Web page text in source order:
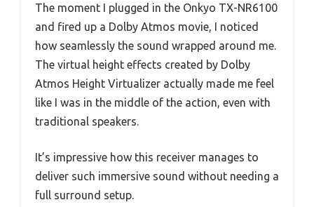
The moment I plugged in the Onkyo TX-NR6100
and fired up a Dolby Atmos movie, I noticed
how seamlessly the sound wrapped around me.
The virtual height effects created by Dolby
Atmos Height Virtualizer actually made me feel
like I was in the middle of the action, even with
traditional speakers.
It’s impressive how this receiver manages to
deliver such immersive sound without needing a
full surround setup.